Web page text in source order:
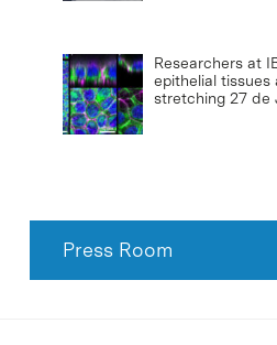
Researchers at
epithelial
stretching 27 de
Press Room